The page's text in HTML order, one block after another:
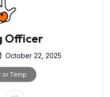
Officer
October 22, 2025
or Temp